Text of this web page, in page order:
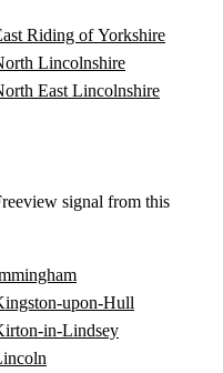
Riding of Yorkshire
Lincolnshire
East Lincolnshire
signal from this
upon-Hull
in-Lindsey